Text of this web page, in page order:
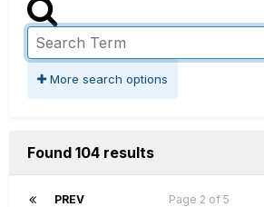
More search options
Found 104 results
PREV Page 2 of 5